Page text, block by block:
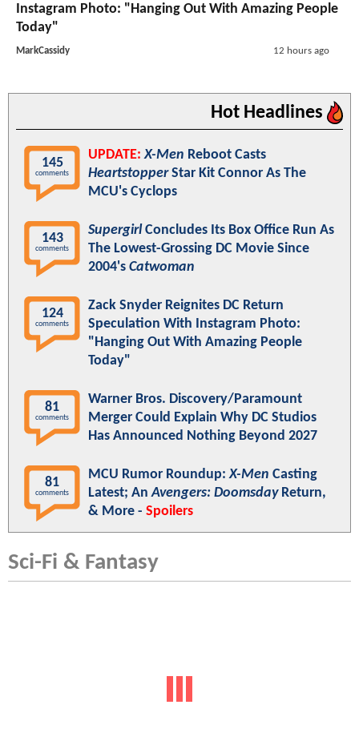
Instagram Photo: "Hanging Out With Amazing People
Today"
MarkCassidy 12 hours ago
Hot Headlines
145
comments
UPDATE: X-Men Reboot Casts
HeartstopperStar Kit Connor As The
MCU's Cyclops
143
comments
SupergirlConcludes Its Box Office Run As
The Lowest-Grossing DC Movie Since
2004's Catwoman
124
comments
Zack Snyder Reignites DC Return
Speculation With Instagram Photo:
"Hanging Out With Amazing People
Today"
81
comments
Warner Bros. Discovery/Paramount
Merger Could Explain Why DC Studios
Has Announced Nothing Beyond 2027
81
comments
MCU Rumor Roundup:X-Men Casting
Latest; AnAvengers: DoomsdayReturn,
& More - Spoilers
Sci-Fi & Fantasy